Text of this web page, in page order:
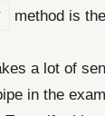
method is
a lot of
in the